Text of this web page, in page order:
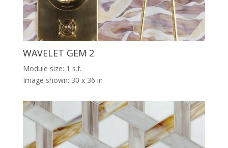
WAVELET GEM 2
Module size: 1 s.f.
Image shown: 30 x 36 in